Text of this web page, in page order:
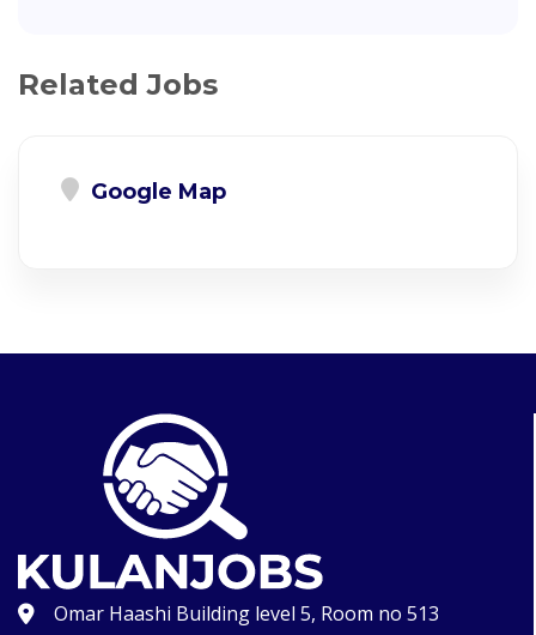
Related Jobs
Google Map
Omar Haashi Building level 5, Room no 513